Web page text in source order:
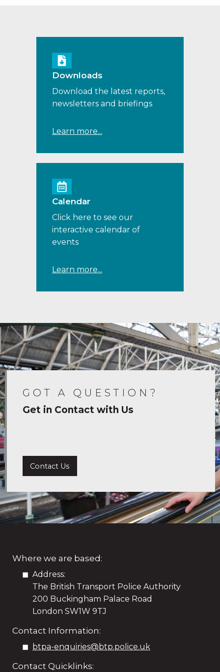
Downloads
Download the latest reports,
newsletters and briefings
Learn more...
Calendar
Click here to see our
interactive calendar of
events
Learn more...
GOT A QUESTION?
Get in Contact with Us
Contact Us
Where we are based:
Address:
The British Transport Police Authority
200 Buckingham Palace Road
London SW1W 9TJ
Contact Information:
btpa-enquiries@btp.police.uk
Contact Quicklinks: